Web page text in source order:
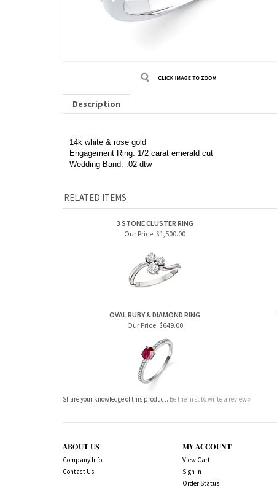
Description
14k white & rose gold
Engagement Ring: 1/2 carat emerald cut
Wedding Band: .02 dtw
RELATED ITEMS
3 STONE CLUSTER RING
Our Price: $1,500.00
OVAL RUBY & DIAMOND RING
Our Price: $649.00
Share your knowledge of this product. Be the first to write a review »
ABOUT US
Company Info
Contact Us
MY ACCOUNT
View Cart
Sign In
Order Status